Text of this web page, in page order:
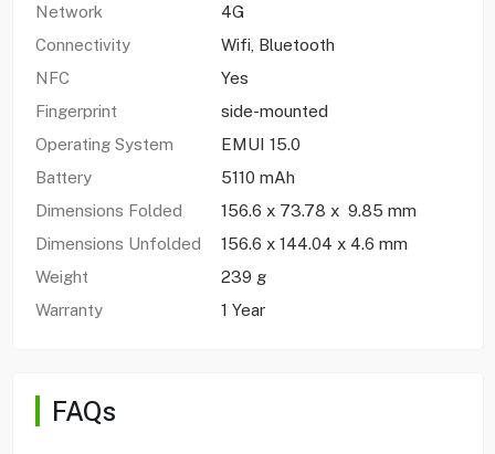
Network
4G
Connectivity
Wifi, Bluetooth
NFC
Yes
Fingerprint
side-mounted
Operating System
EMUI 15.0
Battery
5110 mAh
Dimensions Folded
156.6 x 73.78 x 9.85 mm
Dimensions Unfolded
156.6 x 144.04 x 4.6 mm
Weight
239 g
Warranty
1 Year
FAQs